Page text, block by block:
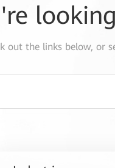
out the links below, or